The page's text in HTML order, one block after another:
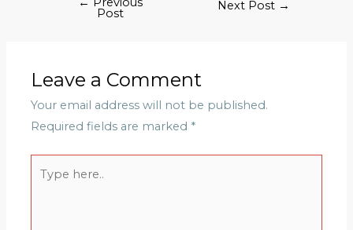
Post
Next Post →
Leave a Comment
Your email address will not be published.
Required fields are marked *
here..